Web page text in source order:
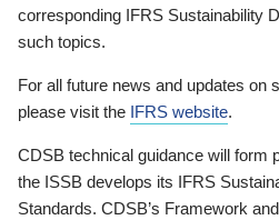
corresponding IFRS Sustainability
such topics.
For all future news and updates on
please visit the IFRS website.
CDSB technical guidance will form
the ISSB develops its IFRS
Standards. CDSB’s Framework